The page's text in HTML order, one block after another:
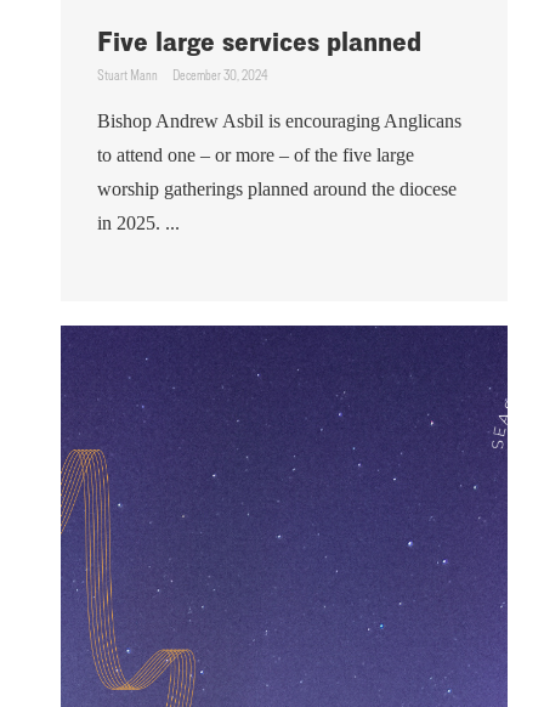
Five large services planned
Stuart Mann December 30, 2024
Bishop Andrew Asbil is encouraging Anglicans
to attend one – or more – of the five large
worship gatherings planned around the diocese
in 2025. ...